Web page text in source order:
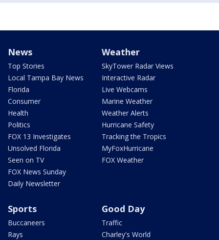
News
Top Stories
Local Tampa Bay News
Florida
Consumer
Health
Politics
FOX 13 Investigates
Unsolved Florida
Seen on TV
FOX News Sunday
Daily Newsletter
Weather
SkyTower Radar Views
Interactive Radar
Live Webcams
Marine Weather
Weather Alerts
Hurricane Safety
Tracking the Tropics
MyFoxHurricane
FOX Weather
Sports
Buccaneers
Rays
Good Day
Traffic
Charley's World